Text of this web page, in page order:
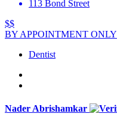
113 Bond Street
$$
BY APPOINTMENT ONLY
Dentist
Nader Abrishamkar